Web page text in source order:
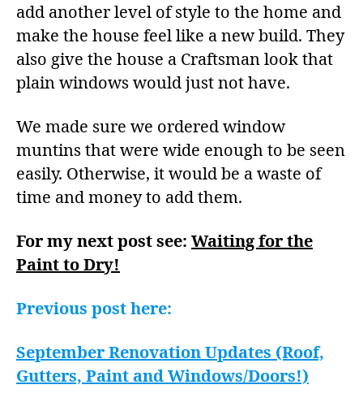
add another level of style to the home and
make the house feel like a new build. They
also give the house a Craftsman look that
plain windows would just not have.
We made sure we ordered window
muntins that were wide enough to be seen
easily. Otherwise, it would be a waste of
time and money to add them.
For my next post see: Waiting for the
Paint to Dry!
Previous post here:
September Renovation Updates (Roof,
Gutters, Paint and Windows/Doors!)